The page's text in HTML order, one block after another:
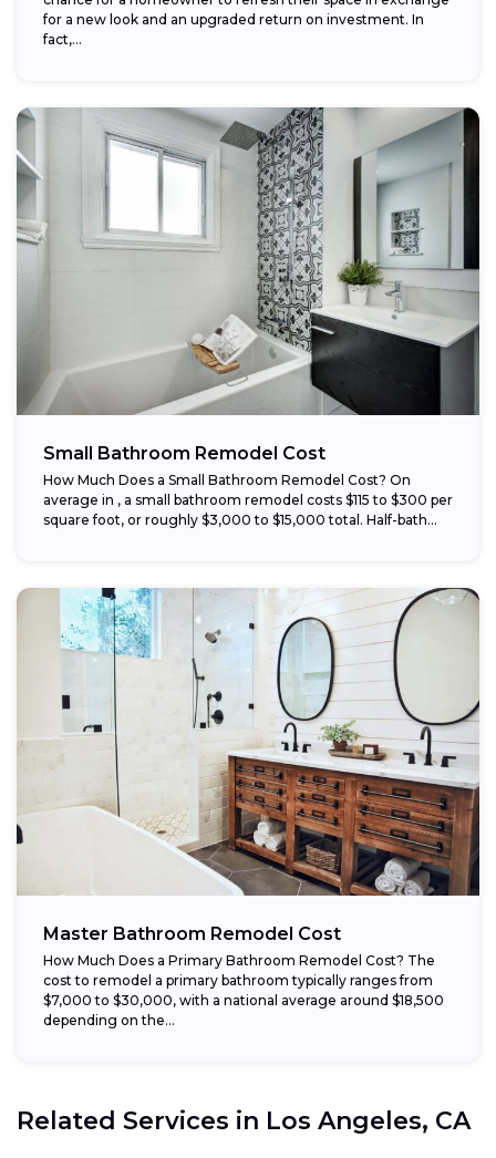
for a new look and an upgraded return on investment. In
fact,...
Small Bathroom Remodel Cost
How Much Does a Small Bathroom Remodel Cost? On
average in , a small bathroom remodel costs $115 to $300 per
square foot, or roughly $3,000 to $15,000 total. Half-bath...
Master Bathroom Remodel Cost
How Much Does a Primary Bathroom Remodel Cost? The
cost to remodel a primary bathroom typically ranges from
$7,000 to $30,000, with a national average around $18,500
depending on the...
Related Services in Los Angeles, CA